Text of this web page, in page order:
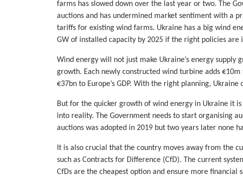
farms has slowed down over the last year or two. The
auctions and has undermined market sentiment with a
tariffs for existing wind farms. Ukraine has a big wind
GW of installed capacity by 2025 if the right policies are
Wind energy will not just make Ukraine’s energy
growth. Each newly constructed wind turbine adds
€37bn to Europe’s GDP. With the right planning,
But for the quicker growth of wind energy in Ukraine it
into reality. The Government needs to start organising
auctions was adopted in 2019 but two years later none
It is also crucial that the country moves away from the
such as Contracts for Difference (CfD). The current
CfDs are the cheapest option and ensure more